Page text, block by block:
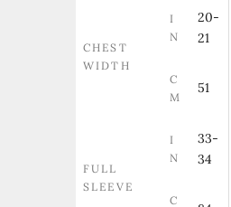
CHEST
WIDTH
I
N
20-
21
C
M
51
FULL
SLEEVE
I
N
33-
34
C